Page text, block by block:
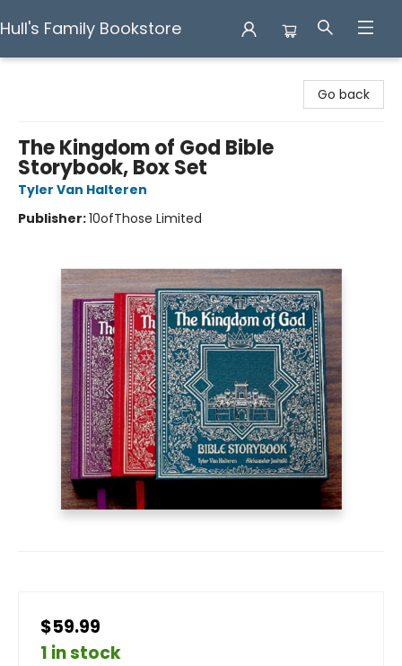
Hull's Family Bookstore
Go back
The Kingdom of God Bible
Storybook, Box Set
Tyler Van Halteren
Publisher:10ofThose Limited
$59.99
1 in stock